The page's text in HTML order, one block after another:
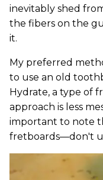
inevitably shed
the fibers on the
it.
My preferred
to use an old
Hydrate, a type of
approach is less
important to note
fretboards—don't